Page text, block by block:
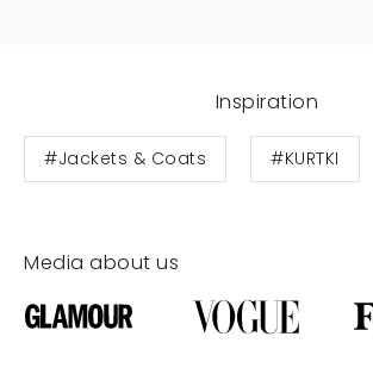
Inspiration
#Jackets & Coats #KURTKI
Media about us